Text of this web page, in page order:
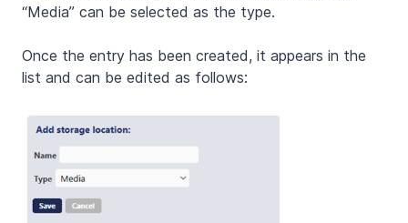
“Media” can be selected as the type.
Once the entry has been created, it appears in the
list and can be edited as follows: